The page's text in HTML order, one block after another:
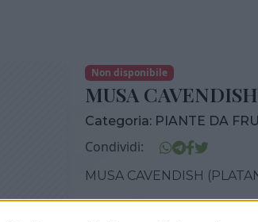
Non disponibile
MUSA
Categoria: PIANTE DA
Condividi:
MUSA CAVENDISH